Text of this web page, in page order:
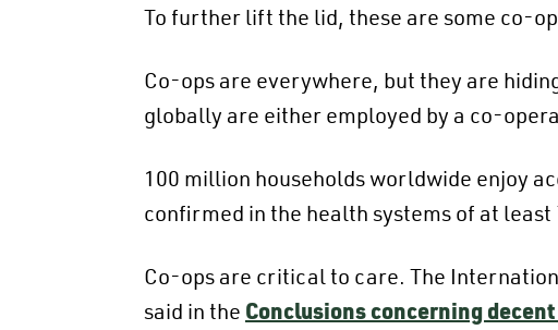
To further lift the lid, these are some co-
Co-ops are everywhere, but they are
globally are either employed by a co-
100 million households worldwide enjoy
confirmed in the health systems of at least
Co-ops are critical to care. The
said in the Conclusions concerning